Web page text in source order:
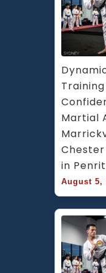
Martial
Chester
in
August 5,